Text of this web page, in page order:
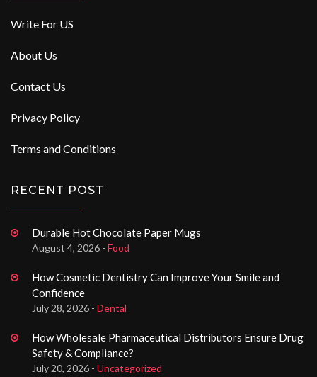
Write For US
About Us
Contact Us
Privacy Policy
Terms and Conditions
RECENT POST
Durable Hot Chocolate Paper Mugs
August 4, 2026 - Food
How Cosmetic Dentistry Can Improve Your Smile and
Confidence
July 28, 2026 - Dental
How Wholesale Pharmaceutical Distributors Ensure Drug
Safety & Compliance?
July 20, 2026 - Uncategorized